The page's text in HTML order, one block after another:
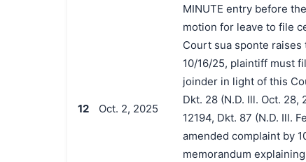
12 Oct. 2, 2025
MINUTE entry before
motion for leave to file
Court sua sponte
10/16/25, plaintiff must
joinder in light of this
Dkt. 28 (N.D. Ill. Oct.
12194, Dkt. 87 (N.D. Ill.
amended complaint by
memorandum